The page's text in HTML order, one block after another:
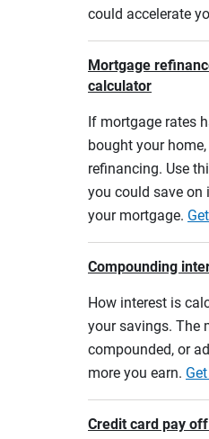
could accelerate
Mortgage
calculator
If mortgage rates
bought your
refinancing. Use
you could save on
your mortgage.
Compounding
How interest is
your savings. The
compounded, or
more you earn.
Credit card pay